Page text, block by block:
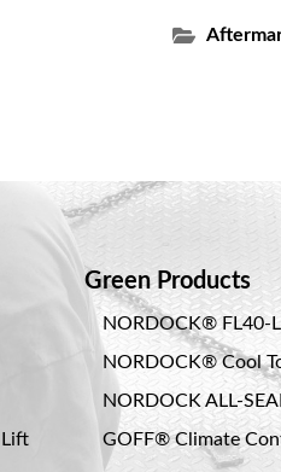
Green Products
NORDOCK® FL40-
NORDOCK® Cool
NORDOCK ALL-
GOFF® Climate